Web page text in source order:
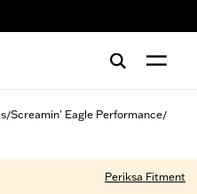
/Screamin' Eagle Performance/
Periksa Fitment